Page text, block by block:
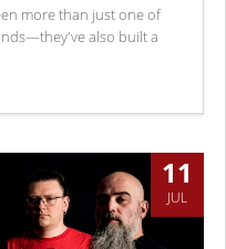
more than just one of
also built a
11
JUL